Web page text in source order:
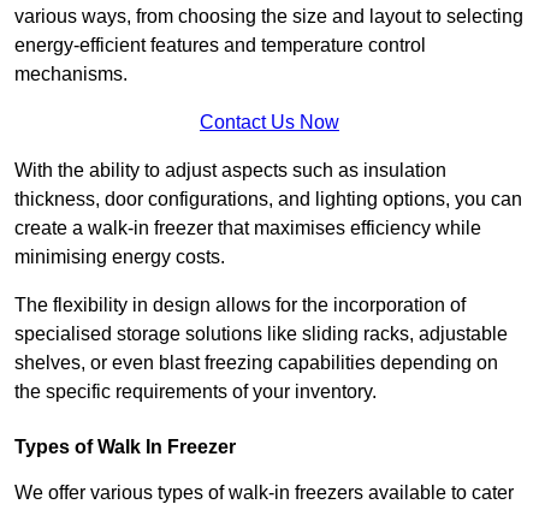
various ways, from choosing the size and layout to selecting
energy-efficient features and temperature control
mechanisms.
Contact Us Now
With the ability to adjust aspects such as insulation
thickness, door configurations, and lighting options, you can
create a walk-in freezer that maximises efficiency while
minimising energy costs.
The flexibility in design allows for the incorporation of
specialised storage solutions like sliding racks, adjustable
shelves, or even blast freezing capabilities depending on
the specific requirements of your inventory.
Types of Walk In Freezer
We offer various types of walk-in freezers available to cater